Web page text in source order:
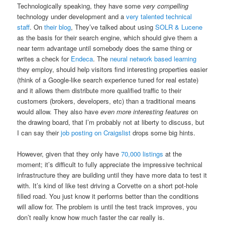
Technologically speaking, they have some very compelling
technology under development and avery talented technical
staff. Ontheir blog, They’ve talked about usingSOLR & Lucene
as the basis for their search engine, which should give them a
near term advantage until somebody does the same thing or
writes a check for Endeca. The neural network based learning
they employ, should help visitors find interesting properties easier
(think of a Google-like search experience tuned for real estate)
and it allows them distribute more qualified traffic to their
customers (brokers, developers, etc) than a traditional means
would allow. They also haveeven more interesting features on
the drawing board, that I’m probably not at liberty to discuss, but
I can say theirjob posting on Craigslist drops some big hints.
However, given that they only have70,000 listings at the
moment; it’s difficult to fully appreciate the impressive technical
infrastructure they are building until they have more data to test it
with. It’s kind of like test driving a Corvette on a short pot-hole
filled road. You just know it performs better than the conditions
will allow for. The problem is until the test track improves, you
don’t really know how much faster the car really is.